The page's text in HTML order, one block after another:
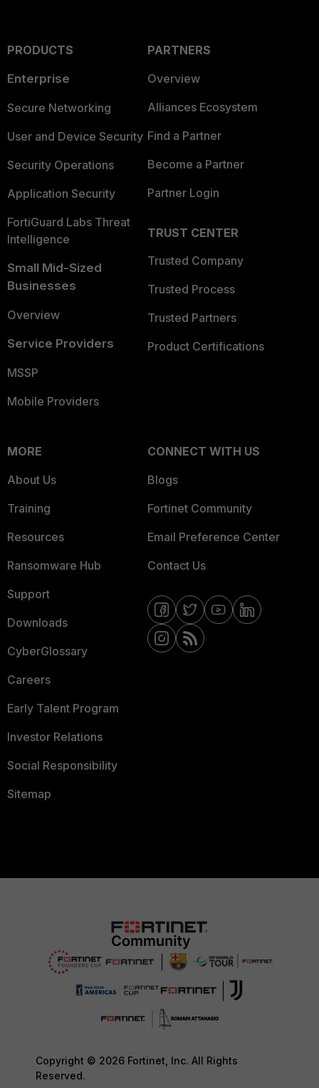
PRODUCTS
Enterprise
Secure Networking
User and Device Security
Security Operations
Application Security
FortiGuard Labs Threat
Intelligence
Small Mid-Sized
Businesses
Overview
Service Providers
MSSP
Mobile Providers
PARTNERS
Overview
Alliances Ecosystem
Find a Partner
Become a Partner
Partner Login
TRUST CENTER
Trusted Company
Trusted Process
Trusted Partners
Product Certifications
MORE
About Us
Training
Resources
Ransomware Hub
Support
Downloads
CyberGlossary
Careers
Early Talent Program
Investor Relations
Social Responsibility
Sitemap
CONNECT WITH US
Blogs
Fortinet Community
Email Preference Center
Contact Us
Copyright © 2026 Fortinet, Inc. All Rights
Reserved.